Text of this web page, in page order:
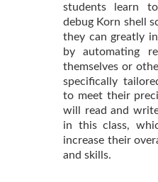
students learn
debug Korn shell
they can greatly
by automating
themselves or
specifically
to meet their
will read and
in this class,
increase their
and skills.